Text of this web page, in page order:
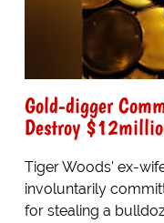
Gold-digger
Destroy
Tiger Woods' ex-
involuntarily
for stealing a